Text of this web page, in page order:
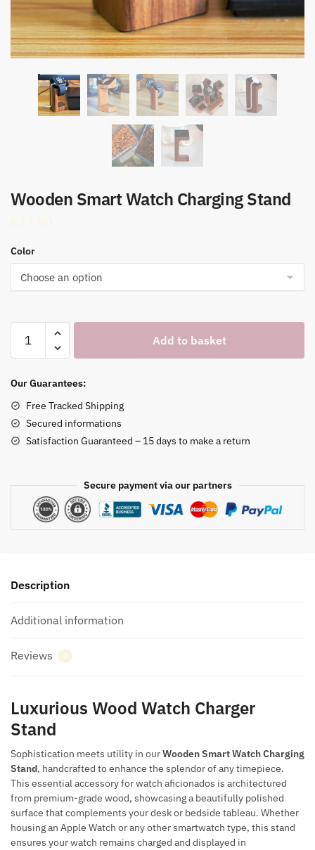
Wooden Smart Watch Charging Stand
£37.90
Color
Smart
Charging
quantity
Add to basket
Our Guarantees:
Free Tracked Shipping
Secured informations
Satisfaction Guaranteed – 15 days to make a return
Secure payment via our partners
Description
Additional information
Reviews 0
Luxurious Wood Watch Charger
Stand
Sophistication meets utility in ourWooden Smart Watch Charging
Stand, handcrafted to enhance the splendor of any timepiece.
This essential accessory for watch aficionados is architectured
from premium-grade wood, showcasing a beautifully polished
surface that complements your desk or bedside tableau. Whether
housing an Apple Watch or any other smartwatch type, this stand
ensures your watch remains charged and displayed in